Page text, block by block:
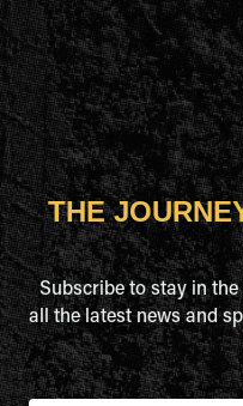
THE
Subscribe to stay in
all the latest news and